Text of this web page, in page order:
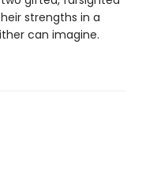
strengths in a
can imagine.